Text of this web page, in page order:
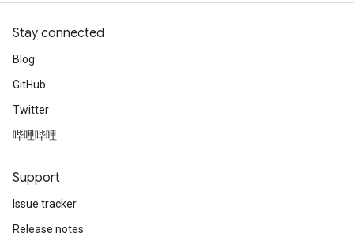
Stay connected
Blog
GitHub
Twitter
哔哩哔哩
Support
Issue tracker
Release notes